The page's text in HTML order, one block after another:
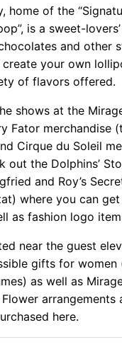
home of the
is a sweet-
and other
create your own
of flavors offered.
shows at the
Fator merchandise
Cirque du Soleil
out the Dolphins’
and Roy’s
where you can
as fashion logo
near the guest
gifts for women
as well as
Flower
here.